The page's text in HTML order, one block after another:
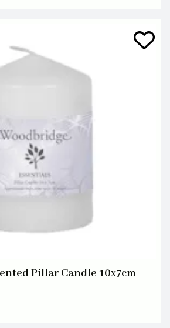
Pillar Candle 10x7cm